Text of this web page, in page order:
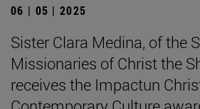
06 | 05 | 2025
Sister Clara Medina, of the
Missionaries of Christ the
receives the Impactun